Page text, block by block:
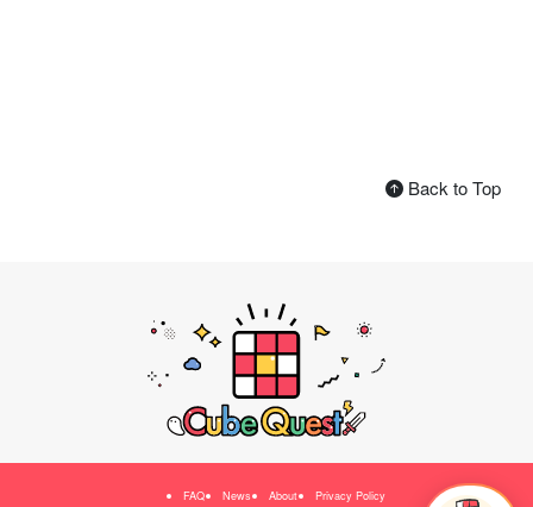
Back to Top
FAQ News About Privacy Policy